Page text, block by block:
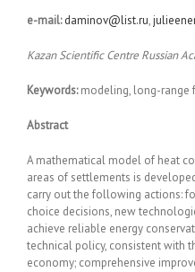
e-mail: daminov@list.ru,
Kazan Scientific Centre Russian
Keywords:modeling, long-range
Abstract
A mathematical model of heat
areas of settlements is
carry out the following actions:
choice decisions, new
achieve reliable energy
technical policy, consistent with
economy; comprehensive